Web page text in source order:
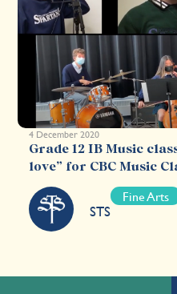
4 December 2020
Grade 12 IB Music
love” for CBC Music
STS
Fine Arts